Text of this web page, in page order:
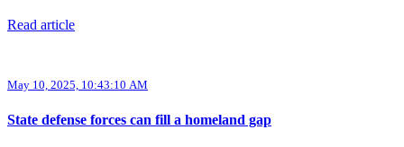
Read article
May 10, 2025, 10:43:10 AM
State defense forces can fill a homeland gap